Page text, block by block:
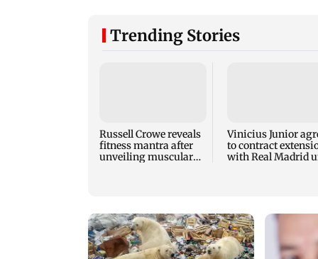
Trending Stories
Russell Crowe reveals
fitness mantra after
unveiling muscular
Vinicius Junior
to contract
with Real Madrid